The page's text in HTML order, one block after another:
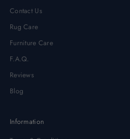
Contact Us
Rug Care
Furniture Care
F.A.Q.
Reviews
Blog
Information